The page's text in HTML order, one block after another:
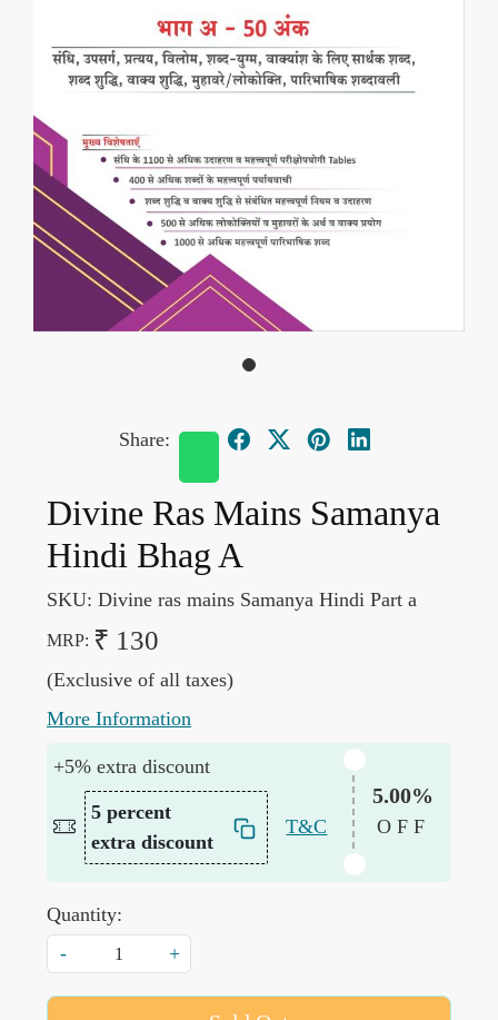
Share:
Divine Ras Mains Samanya
Hindi Bhag A
SKU: Divine ras mains Samanya Hindi Part a
MRP: ₹ 130
(Exclusive of all taxes)
More Information
+5% extra discount
5 percent
extra discount
T&C
5.00%
OFF
Quantity:
-
+